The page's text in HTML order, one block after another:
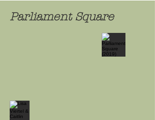
Parliament Square